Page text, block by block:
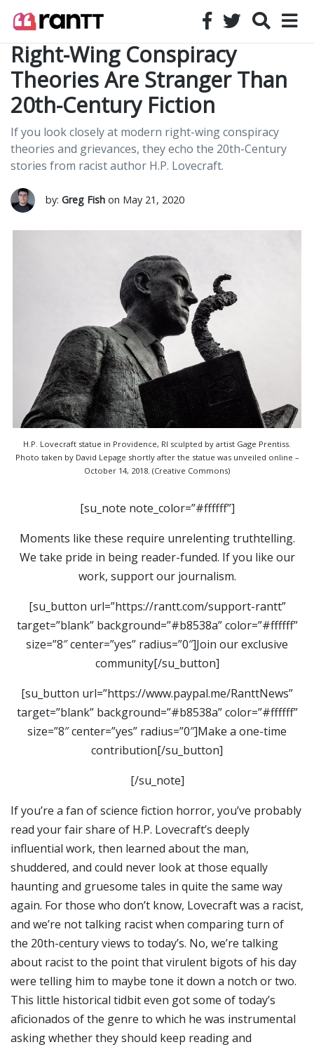
Right-Wing Conspiracy
Theories Are Stranger Than
20th-Century Fiction
If you look closely at modern right-wing conspiracy
theories and grievances, they echo the 20th-Century
stories from racist author H.P. Lovecraft.
by: Greg Fish on May 21, 2020
H.P. Lovecraft statue in Providence, RI sculpted by artist Gage Prentiss.
Photo taken by David Lepage shortly after the statue was unveiled online –
October 14, 2018. (Creative Commons)
[su_note note_color=”#ffffff”]
Moments like these require unrelenting truthtelling.
We take pride in being reader-funded. If you like our
work, support our journalism.
[su_button url=”https://rantt.com/support-rantt”
target=”blank” background=”#b8538a” color=”#ffffff”
size=”8″ center=”yes” radius=”0″]Join our exclusive
community[/su_button]
[su_button url=”https://www.paypal.me/RanttNews”
target=”blank” background=”#b8538a” color=”#ffffff”
size=”8″ center=”yes” radius=”0″]Make a one-time
contribution[/su_button]
[/su_note]
If you’re a fan of science fiction horror, you’ve probably
read your fair share of H.P. Lovecraft’s deeply
influential work, then learned about the man,
shuddered, and could never look at those equally
haunting and gruesome tales in quite the same way
again. For those who don’t know, Lovecraft was a racist,
and we’re not talking racist when comparing turn of
the 20th-century views to today’s. No, we’re talking
about racist to the point that virulent bigots of his day
were telling him to maybe tone it down a notch or two.
This little historical tidbit even got some of today’s
aficionados of the genre to which he was instrumental
asking whether they should keep reading and